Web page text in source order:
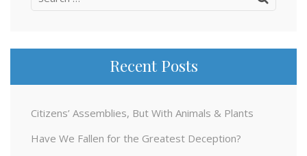
Recent Posts
Citizens’ Assemblies, But With Animals & Plants
Have We Fallen for the Greatest Deception?